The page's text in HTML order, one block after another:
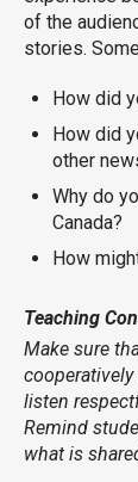
of the
stories.
How did
How did
other
Why do
Canada?
How
Teaching
Make sure
listen
Remind
what is